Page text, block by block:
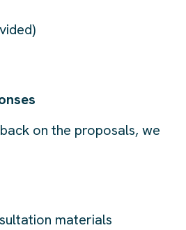
on the proposals, we
materials